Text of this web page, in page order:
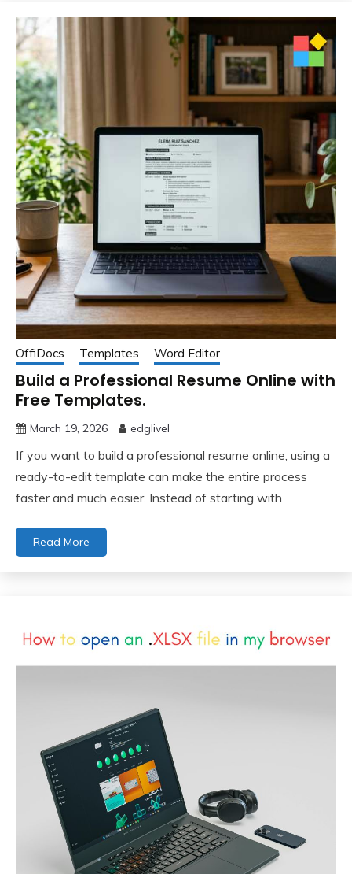
OffiDocs Templates Word Editor
Build a Professional Resume Online with
Free Templates.
March 19, 2026 edglivel
If you want to build a professional resume online, using a
ready-to-edit template can make the entire process
faster and much easier. Instead of starting with
Read More